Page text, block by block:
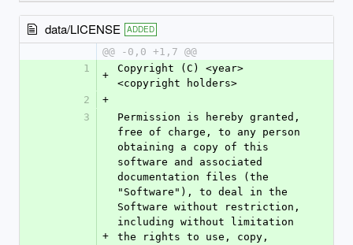
data/LICENSE ADDED
@@ -0,0 +1,7 @@
1
+
Copyright (C) <year>
<copyright holders>
2
+
3
+
Permission is hereby granted,
free of charge, to any person
obtaining a copy of this
software and associated
documentation files (the
"Software"), to deal in the
Software without restriction,
including without limitation
the rights to use, copy,